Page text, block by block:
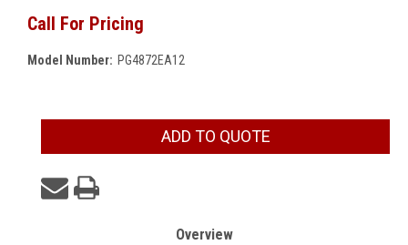
Call For Pricing
Model Number: PG4872EA12
ADD TO QUOTE
Overview